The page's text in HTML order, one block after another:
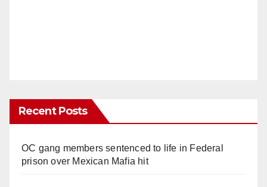
Recent Posts
OC gang members sentenced to life in Federal
prison over Mexican Mafia hit